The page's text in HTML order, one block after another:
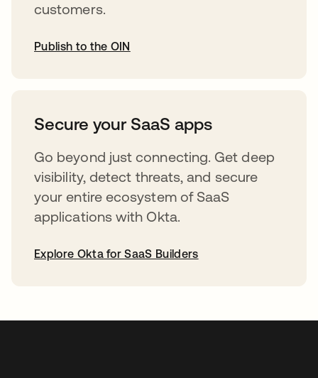
customers.
Publish to the OIN
Secure your SaaS apps
Go beyond just connecting. Get deep
visibility, detect threats, and secure
your entire ecosystem of SaaS
applications with Okta.
Explore Okta for SaaS Builders